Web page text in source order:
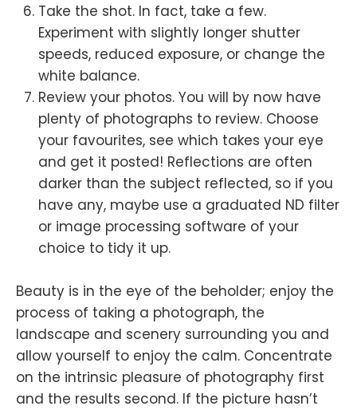
Take the shot. In fact, take a few.
Experiment with slightly longer shutter
speeds, reduced exposure, or change the
white balance.
Review your photos. You will by now have
plenty of photographs to review. Choose
your favourites, see which takes your eye
and get it posted! Reflections are often
darker than the subject reflected, so if you
have any, maybe use a graduated ND filter
or image processing software of your
choice to tidy it up.
Beauty is in the eye of the beholder; enjoy the
process of taking a photograph, the
landscape and scenery surrounding you and
allow yourself to enjoy the calm. Concentrate
on the intrinsic pleasure of photography first
and the results second. If the picture hasn’t